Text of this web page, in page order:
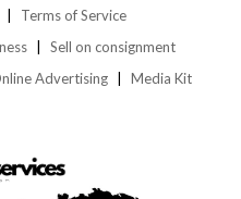
Terms of Service
Sell on consignment
Advertising Media Kit